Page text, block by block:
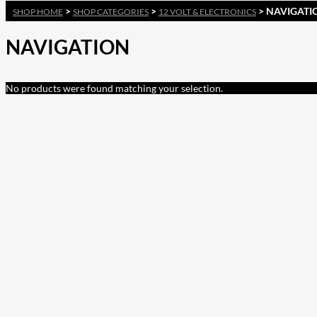
SHOP HOME > SHOP CATEGORIES > 12 VOLT & ELECTRONICS >
NAVIGATION
No products were found matching your selection.